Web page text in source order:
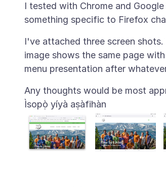
I tested with Chrome and
I've attached three screen
image shows the same page
Ìsopọ̀ yíyà aṣàfihàn